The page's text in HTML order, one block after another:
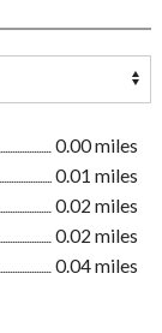
0.00 miles
0.01 miles
0.02 miles
0.02 miles
0.04 miles